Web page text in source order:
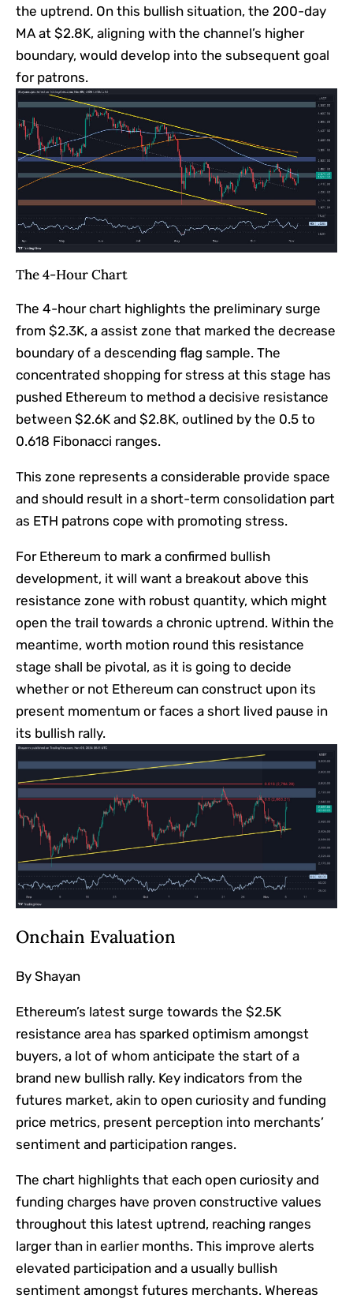
the uptrend. On this bullish situation, the 200-day
MA at $2.8K, aligning with the channel’s higher
boundary, would develop into the subsequent goal
for patrons.
The 4-Hour Chart
The 4-hour chart highlights the preliminary surge
from $2.3K, a assist zone that marked the decrease
boundary of a descending flag sample. The
concentrated shopping for stress at this stage has
pushed Ethereum to method a decisive resistance
between $2.6K and $2.8K, outlined by the 0.5 to
0.618 Fibonacci ranges.
This zone represents a considerable provide space
and should result in a short-term consolidation part
as ETH patrons cope with promoting stress.
For Ethereum to mark a confirmed bullish
development, it will want a breakout above this
resistance zone with robust quantity, which might
open the trail towards a chronic uptrend. Within the
meantime, worth motion round this resistance
stage shall be pivotal, as it is going to decide
whether or not Ethereum can construct upon its
present momentum or faces a short lived pause in
its bullish rally.
Onchain Evaluation
By Shayan
Ethereum’s latest surge towards the $2.5K
resistance area has sparked optimism amongst
buyers, a lot of whom anticipate the start of a
brand new bullish rally. Key indicators from the
futures market, akin to open curiosity and funding
price metrics, present perception into merchants’
sentiment and participation ranges.
The chart highlights that each open curiosity and
funding charges have proven constructive values
throughout this latest uptrend, reaching ranges
larger than in earlier months. This improve alerts
elevated participation and a usually bullish
sentiment amongst futures merchants. Whereas